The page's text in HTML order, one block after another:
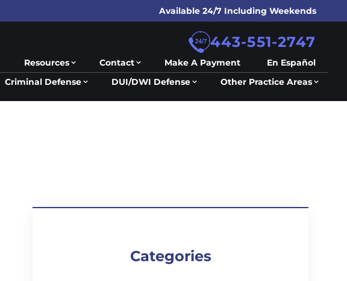
Available 24/7 Including Weekends
443-551-2747
Resources Contact Make A Payment
En Español
Criminal Defense DUI/DWI Defense Other Practice Areas
Categories